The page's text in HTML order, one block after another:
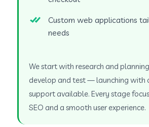
Custom web applications
needs
We start with research and
develop and test — launching with
support available. Every stage
SEO and a smooth user experience.